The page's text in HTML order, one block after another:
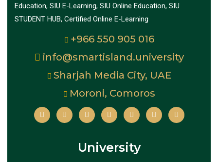
+966 550 905 016
info@smartisland.university
Sharjah Media City, UAE
Moroni, Comoros
University